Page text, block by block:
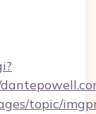
topic/